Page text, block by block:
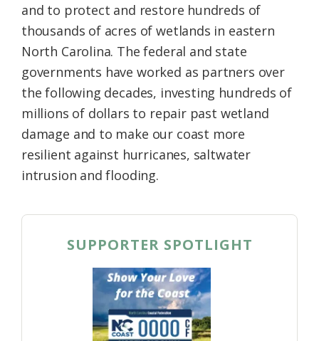
and to protect and restore hundreds of
thousands of acres of wetlands in eastern
North Carolina. The federal and state
governments have worked as partners over
the following decades, investing hundreds of
millions of dollars to repair past wetland
damage and to make our coast more
resilient against hurricanes, saltwater
intrusion and flooding.
SUPPORTER SPOTLIGHT